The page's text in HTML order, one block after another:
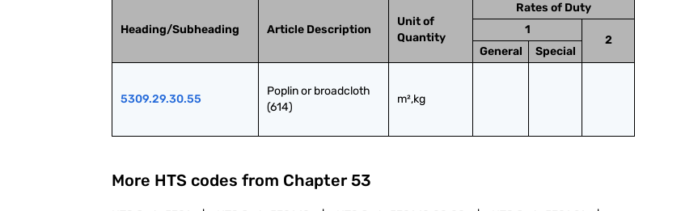
Heading/Subheading Article Description
Unit of
Quantity
Rates of Duty
1
2
General
Special
5309.29.30.55
Poplin or broadcloth
(614)
m²,kg
More HTS codes from Chapter 53